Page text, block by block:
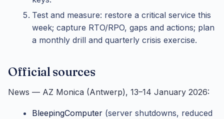
Test and measure: restore a critical service this
week; capture RTO/RPO, gaps and actions; plan
a monthly drill and quarterly crisis exercise.
Official sources
News — AZ Monica (Antwerp), 13–14 January 2026:
BleepingComputer (server shutdowns, reduced